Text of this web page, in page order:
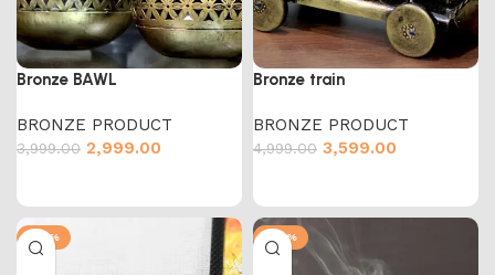
Bronze BAWL
BRONZE PRODUCT
3,999.00 2,999.00
Bronze train
BRONZE PRODUCT
4,999.00 3,599.00
-50% -47%